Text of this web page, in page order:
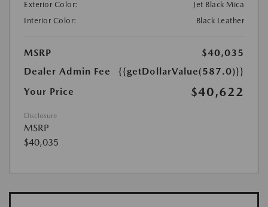
Exterior Color:
Jet Black Mica
Interior Color:
Black Leather
MSRP
$40,035
Dealer Admin Fee
{{getDollarValue(587.0)}}
Your Price
$40,622
Disclosure
MSRP
$40,035